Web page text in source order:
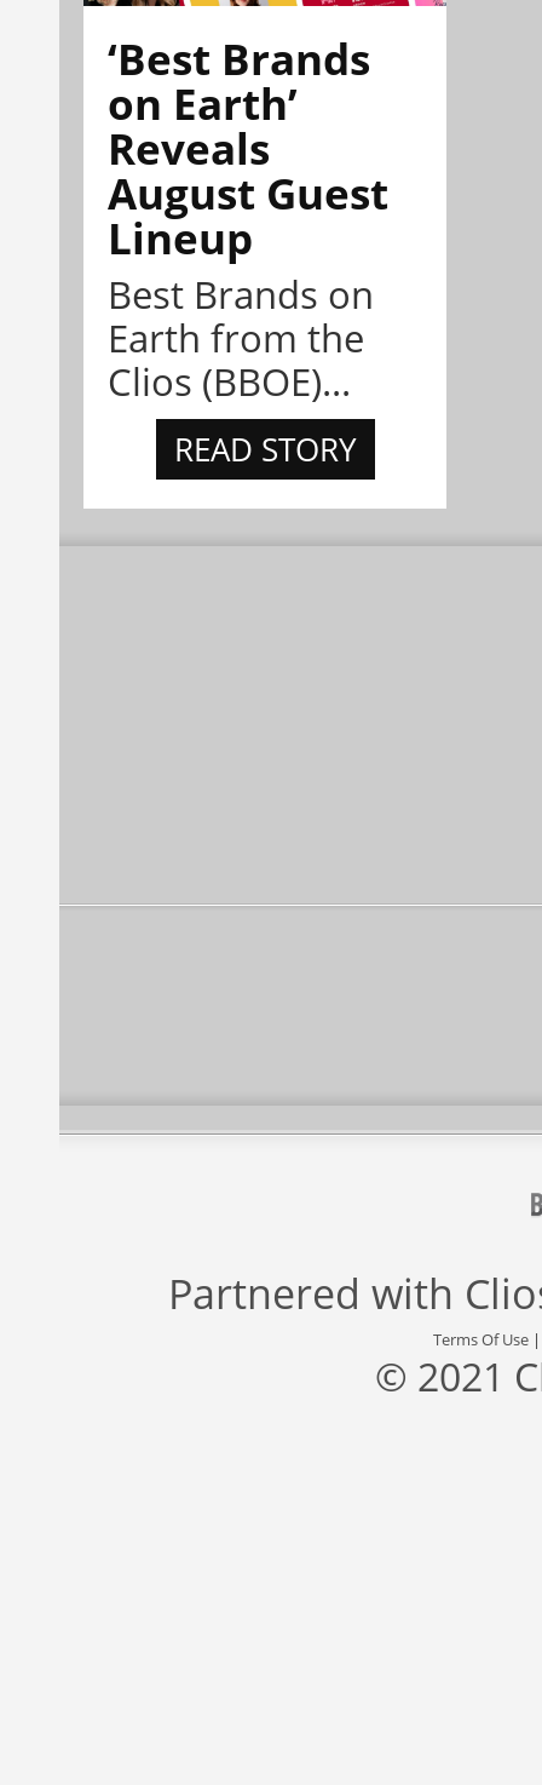
‘Best Brands
on Earth’
Reveals
August Guest
Lineup
Best Brands on
Earth from the
Clios (BBOE)...
READ STORY
Partnered with
Terms Of Use
© 2021